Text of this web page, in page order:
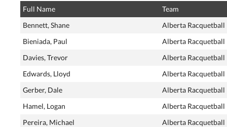
Full Name
Team
Bennett, Shane
Alberta Racquetball
Bieniada, Paul
Alberta Racquetball
Davies, Trevor
Alberta Racquetball
Edwards, Lloyd
Alberta Racquetball
Gerber, Dale
Alberta Racquetball
Hamel, Logan
Alberta Racquetball
Pereira, Michael
Alberta Racquetball